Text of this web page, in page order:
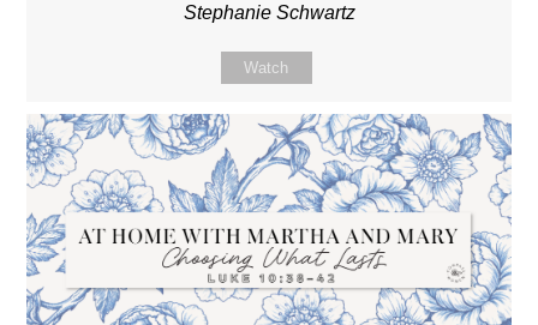
Stephanie Schwartz
Watch